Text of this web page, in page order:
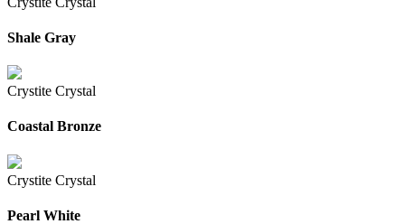
Shale Gray
Crystite Crystal
Coastal Bronze
Crystite Crystal
Pearl White